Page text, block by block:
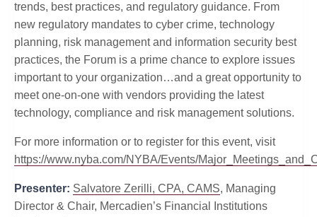
trends, best practices, and regulatory guidance. From
new regulatory mandates to cyber crime, technology
planning, risk management and information security best
practices, the Forum is a prime chance to explore issues
important to your organization…and a great opportunity to
meet one-on-one with vendors providing the latest
technology, compliance and risk management solutions.
For more information or to register for this event, visit
https://www.nyba.com/NYBA/Events/
Presenter: Salvatore Zerilli, CPA, CAMS, Managing
Director & Chair, Mercadien’s Financial Institutions